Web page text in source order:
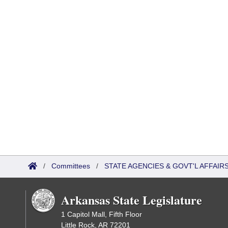
/ Committees / STATE AGENCIES & GOVT'L
Arkansas State Legislature
1 Capitol Mall, Fifth Floor
Little Rock, AR 72201